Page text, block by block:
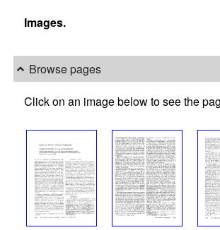
Images.
Browse pages
Click on an image below to see the